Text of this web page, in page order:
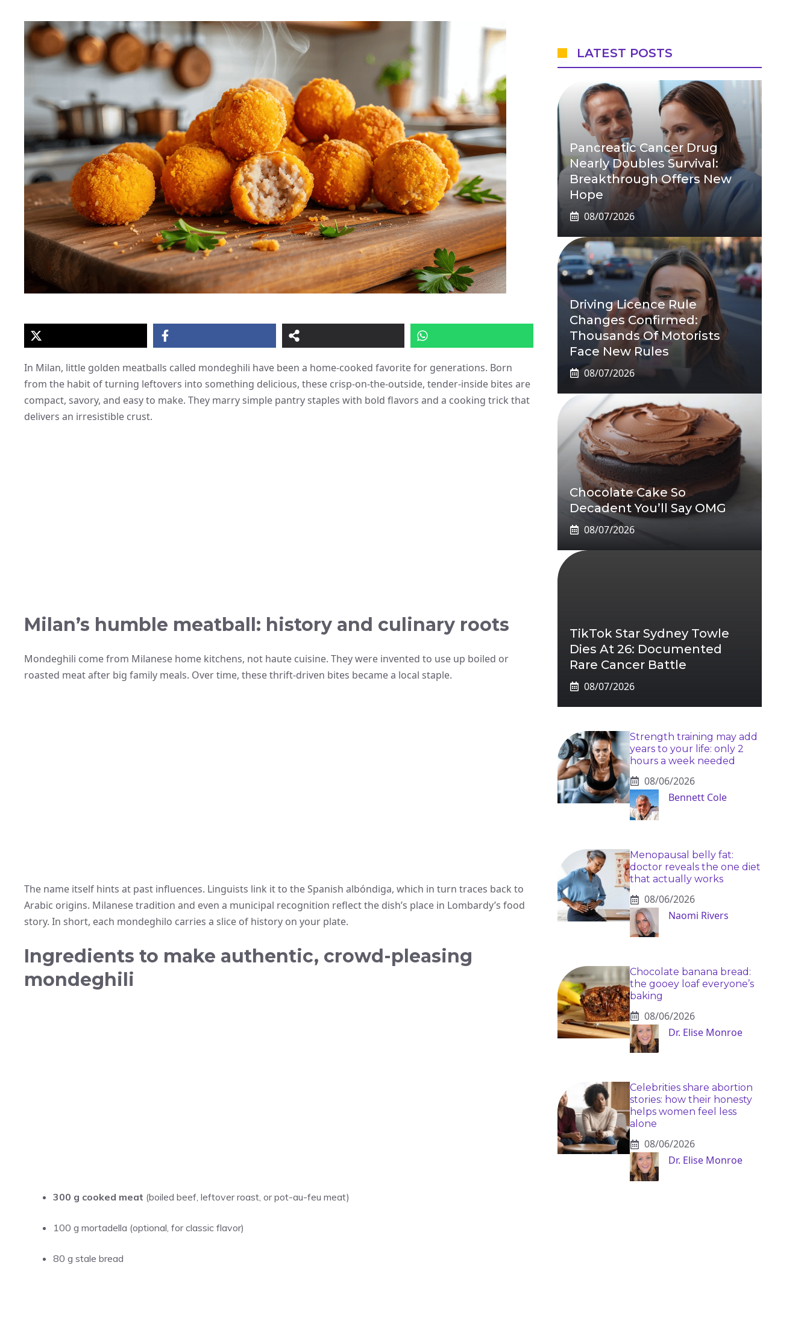
In Milan, little golden meatballs called mondeghili have been a home-cooked favorite for generations. Born
from the habit of turning leftovers into something delicious, these crisp-on-the-outside, tender-inside bites are
compact, savory, and easy to make. They marry simple pantry staples with bold flavors and a cooking trick that
delivers an irresistible crust.
Milan’s humble meatball: history and culinary roots
Mondeghili come from Milanese home kitchens, not haute cuisine. They were invented to use up boiled or
roasted meat after big family meals. Over time, these thrift-driven bites became a local staple.
The name itself hints at past influences. Linguists link it to the Spanish albóndiga, which in turn traces back to
Arabic origins. Milanese tradition and even a municipal recognition reflect the dish’s place in Lombardy’s food
story. In short, each mondeghilo carries a slice of history on your plate.
Ingredients to make authentic, crowd-pleasing
mondeghili
300 g cooked meat (boiled beef, leftover roast, or pot-au-feu meat)
100 g mortadella (optional, for classic flavor)
80 g stale bread
LATEST POSTS
Pancreatic Cancer Drug
Nearly Doubles Survival:
Breakthrough Offers New
Hope
08/07/2026
Driving Licence Rule
Changes Confirmed:
Thousands Of Motorists
Face New Rules
08/07/2026
Chocolate Cake So
Decadent You’ll Say OMG
08/07/2026
TikTok Star Sydney Towle
Dies At 26: Documented
Rare Cancer Battle
08/07/2026
Strength training may add
years to your life: only 2
hours a week needed
08/06/2026
Bennett Cole
Menopausal belly fat:
doctor reveals the one diet
that actually works
08/06/2026
Naomi Rivers
Chocolate banana bread:
the gooey loaf everyone’s
baking
08/06/2026
Dr. Elise Monroe
Celebrities share abortion
stories: how their honesty
helps women feel less
alone
08/06/2026
Dr. Elise Monroe